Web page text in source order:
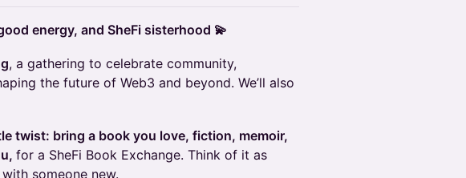
energy, and SheFi sisterhood 💫
, a gathering to celebrate community,
the future of Web3 and beyond. We’ll also
twist: bring a book you love, fiction, memoir,
for a SheFi Book Exchange. Think of it as
someone new.